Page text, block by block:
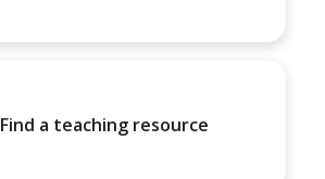
Find a teaching resource